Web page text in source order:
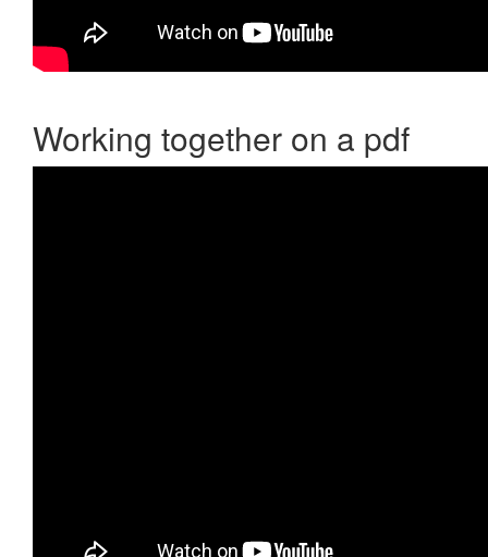
Working together on a pdf